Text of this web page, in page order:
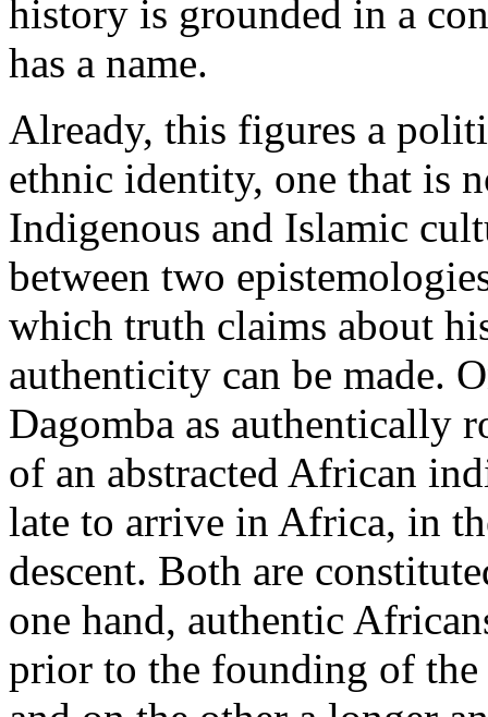
history is grounded in a
has a name.
Already, this figures a
ethnic identity, one that is
Indigenous and Islamic
between two
which truth claims about
authenticity can be made.
Dagomba as authentically
of an abstracted African
late to arrive in Africa, in
descent. Both are
one hand, authentic
prior to the founding of